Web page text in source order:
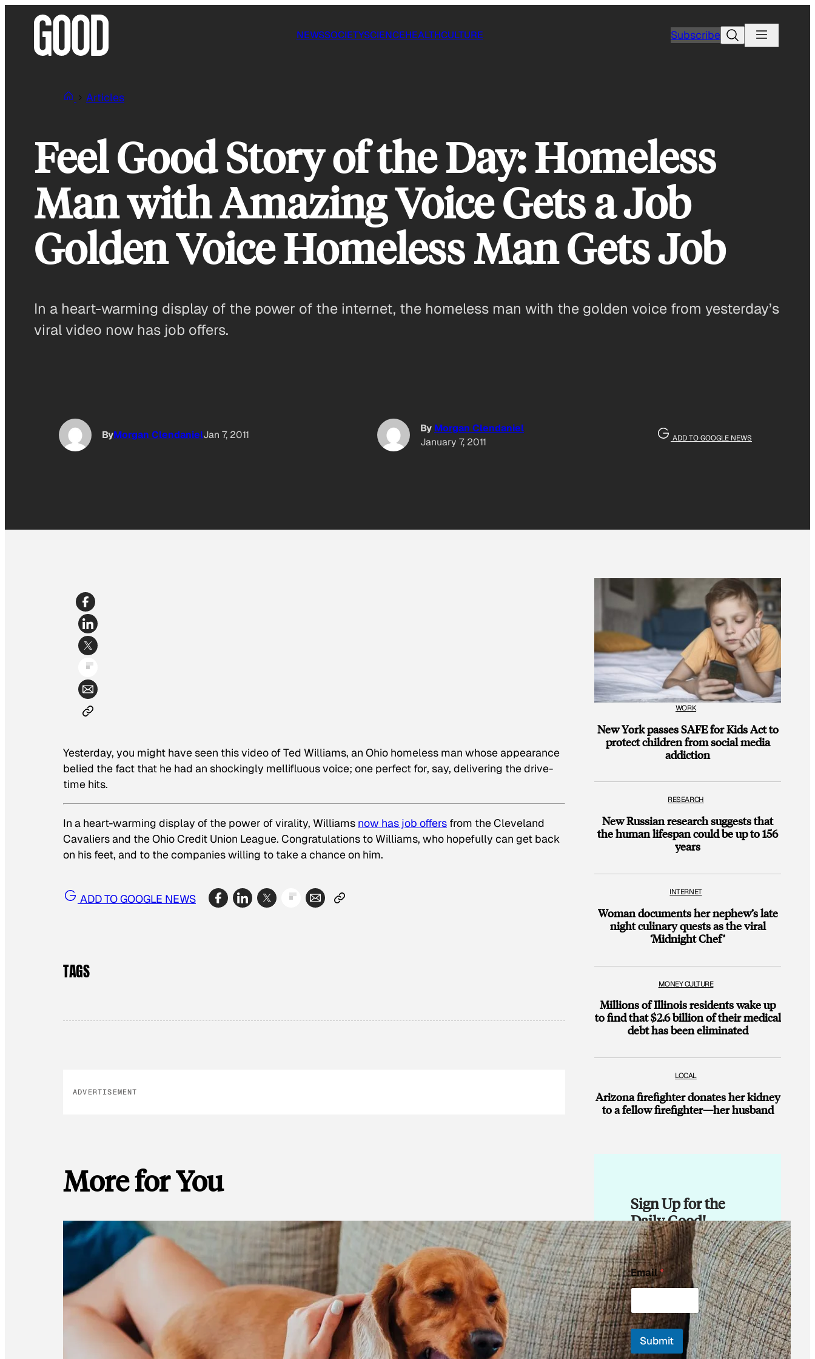
NEWSSOCIETYSCIENCEHEALTHCULTURE SubscribeSearch
Articles
Feel Good Story of the Day: Homeless
Man with Amazing Voice Gets a Job
Golden Voice Homeless Man Gets Job
In a heart-warming display of the power of the internet, the homeless man with the golden voice from yesterday’s
viral video now has job offers.
ByMorgan ClendanielJan 7, 2011
By Morgan Clendaniel
January 7, 2011
ADD TO GOOGLE NEWS
Yesterday, you might have seen this video of Ted Williams, an Ohio homeless man whose appearance
belied the fact that he had an shockingly mellifluous voice; one perfect for, say, delivering the drive-
time hits.
In a heart-warming display of the power of virality, Williams now has job offers from the Cleveland
Cavaliers and the Ohio Credit Union League. Congratulations to Williams, who hopefully can get back
on his feet, and to the companies willing to take a chance on him.
ADD TO GOOGLE NEWS
TAGS
ADVERTISEMENT
More for You
WORK
New York passes SAFE for Kids Act to
protect children from social media
addiction
RESEARCH
New Russian research suggests that
the human lifespan could be up to 156
years
INTERNET
Woman documents her nephew’s late
night culinary quests as the viral
‘Midnight Chef’
MONEY CULTURE
Millions of Illinois residents wake up
to find that $2.6 billion of their medical
debt has been eliminated
LOCAL
Arizona firefighter donates her kidney
to a fellow firefighter—her husband
Sign Up for the
Daily Good!
E
m
a
i
l
E
m
i
Email*
Submit